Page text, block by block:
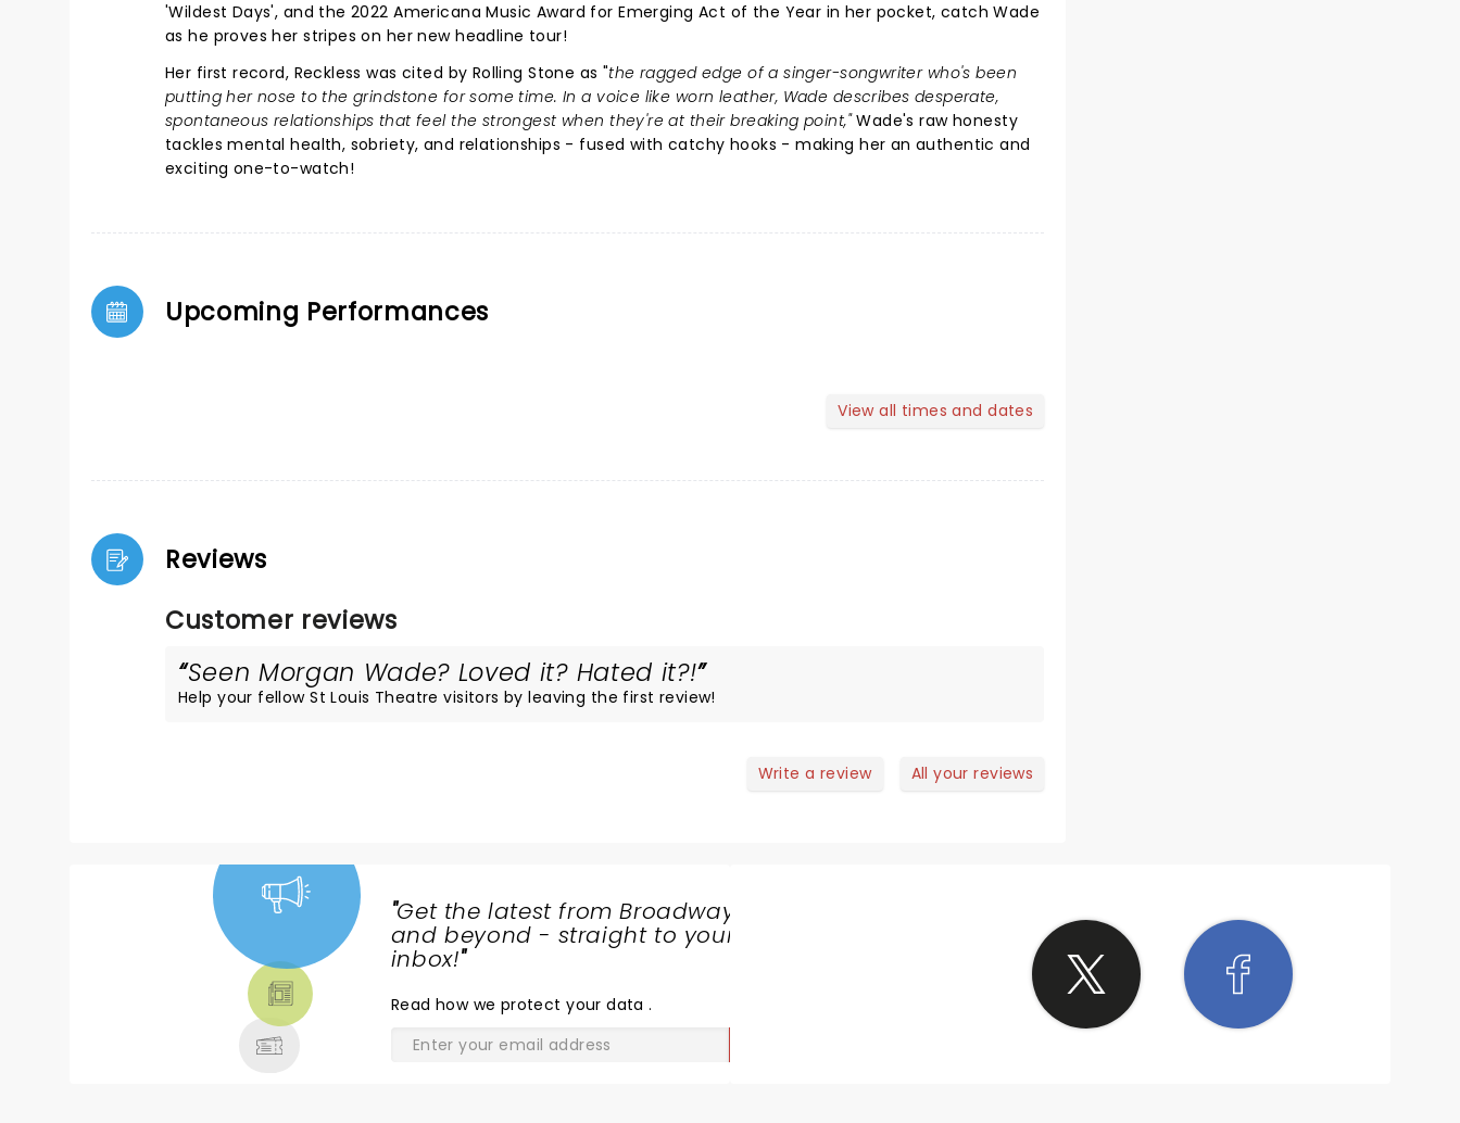
'Wildest Days', and the 2022 Americana Music Award for Emerging Act of the Year in her pocket, catch Wade
as he proves her stripes on her new headline tour!
Her first record, Reckless was cited by Rolling Stone as "the ragged edge of a singer-songwriter who's been
putting her nose to the grindstone for some time. In a voice like worn leather, Wade describes desperate,
spontaneous relationships that feel the strongest when they're at their breaking point,"Wade's raw honesty
tackles mental health, sobriety, and relationships - fused with catchy hooks - making her an authentic and
exciting one-to-watch!
Upcoming Performances
View all times and dates
Reviews
Customer reviews
Seen Morgan Wade? Loved it? Hated it?!
Help your fellow St Louis Theatre visitors by leaving the first review!
Write a review All your reviews
"Get the latest from Broadway
and beyond - straight to your
inbox!"
Read how we protect your data.